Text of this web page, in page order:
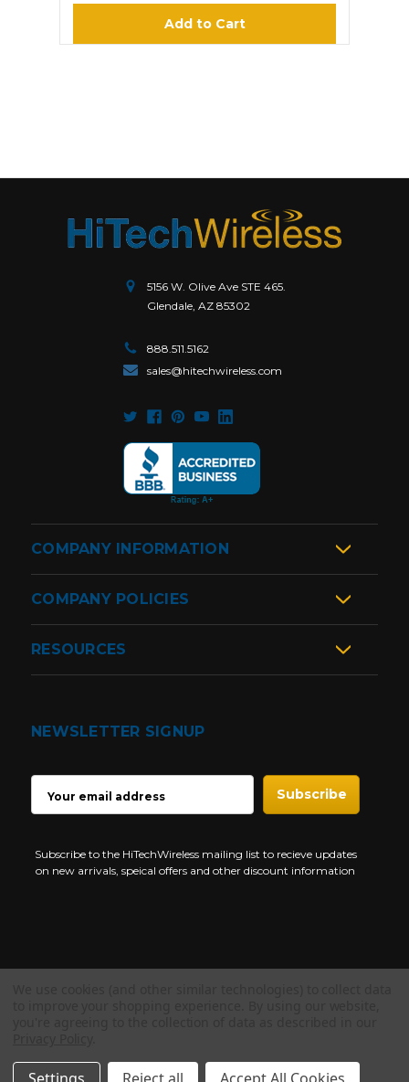
Add to Cart
5156 W. Olive Ave STE 465.
Glendale, AZ 85302
888.511.5162
sales@hitechwireless.com
COMPANY INFORMATION
COMPANY POLICIES
RESOURCES
NEWSLETTER SIGNUP
ADDRESS
Subscribe to the HiTechWireless mailing list to recieve updates
on new arrivals, speical offers and other discount information